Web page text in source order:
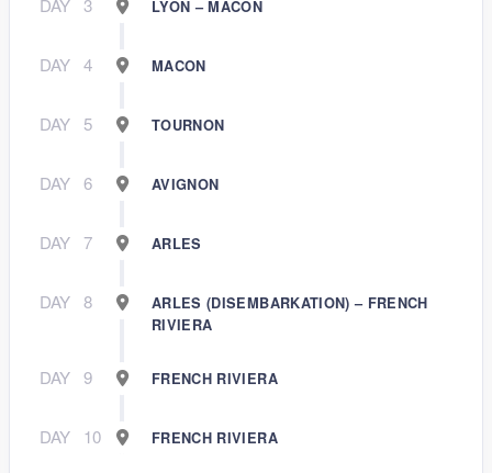
DAY 3 LYON – MACON
DAY 4 MACON
DAY 5 TOURNON
DAY 6 AVIGNON
DAY 7 ARLES
DAY 8
ARLES (DISEMBARKATION) – FRENCH
RIVIERA
DAY 9 FRENCH RIVIERA
DAY 10 FRENCH RIVIERA